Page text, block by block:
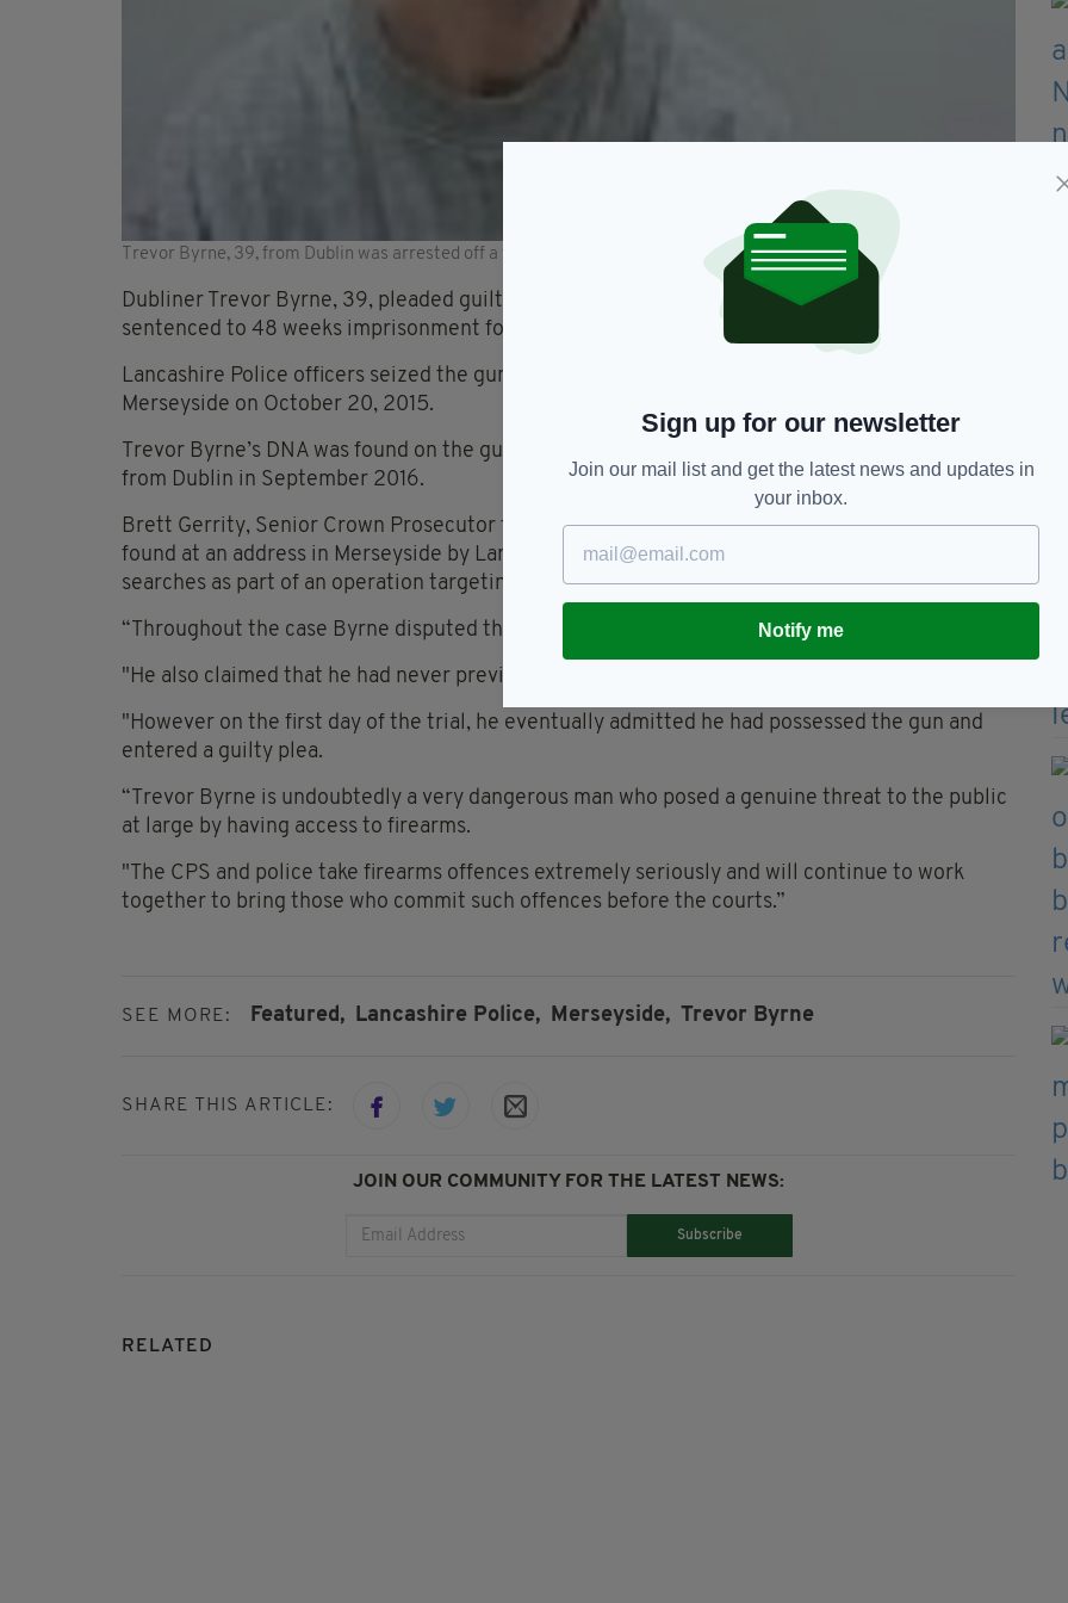
Trevor Byrne, 39, from Dublin was arrested off a ferry from Dublin. (Picture: Lancashire Police)
Dubliner Trevor Byrne, 39, pleaded guilty at Barrow Crown Court yesterday and was
sentenced to 48 weeks imprisonment for the possession of a sawn-off shotgun in 2015.
Lancashire Police officers seized the gun from a garage at an address on West Road,
Merseyside on October 20, 2015.
Trevor Byrne’s DNA was found on the gun and he was arrested whilst entering Wales on a ferry
from Dublin in September 2016.
Brett Gerrity, Senior Crown Prosecutor for CPS North West said: “A sawn off shotgun was
found at an address in Merseyside by Lancashire police whilst they conducted property
searches as part of an operation targeting gang crime in Merseyside and Lancashire.
“Throughout the case Byrne disputed the DNA found on the gun was his.
"He also claimed that he had never previously entered the UK.
"However on the first day of the trial, he eventually admitted he had possessed the gun and
entered a guilty plea.
“Trevor Byrne is undoubtedly a very dangerous man who posed a genuine threat to the public
at large by having access to firearms.
"The CPS and police take firearms offences extremely seriously and will continue to work
together to bring those who commit such offences before the courts.”
SEE MORE: Featured, Lancashire Police, Merseyside, Trevor Byrne
SHARE THIS ARTICLE:
JOIN OUR COMMUNITY FOR THE LATEST NEWS:
Subscribe
RELATED
Sign up for our newsletter
Join our mail list and get the latest news and updates in
your inbox.
Notify me